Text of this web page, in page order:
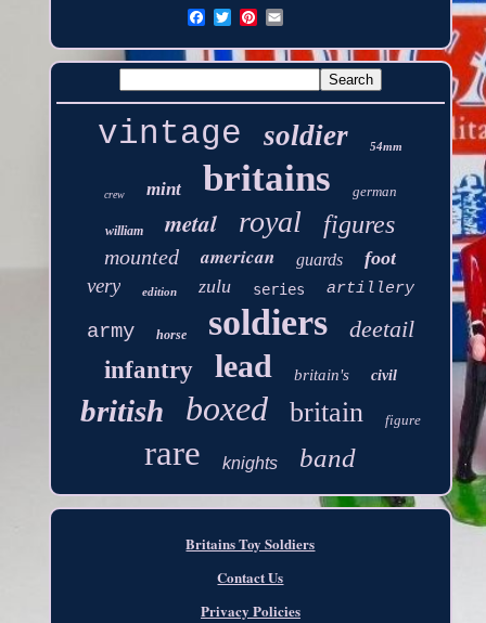
vintage soldier 54mm
crew mint britains german
william metal royal figures
mounted american guards foot
very edition zulu series artillery
army horse soldiers
deetail
infantry
lead britain's civil
british boxed britain figure
rare knights band
Britains Toy Soldiers
Contact Us
Privacy Policies